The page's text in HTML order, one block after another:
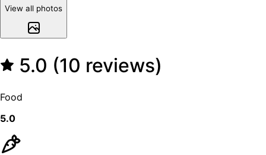
View all photos
5.0 (10 reviews)
Food
5.0